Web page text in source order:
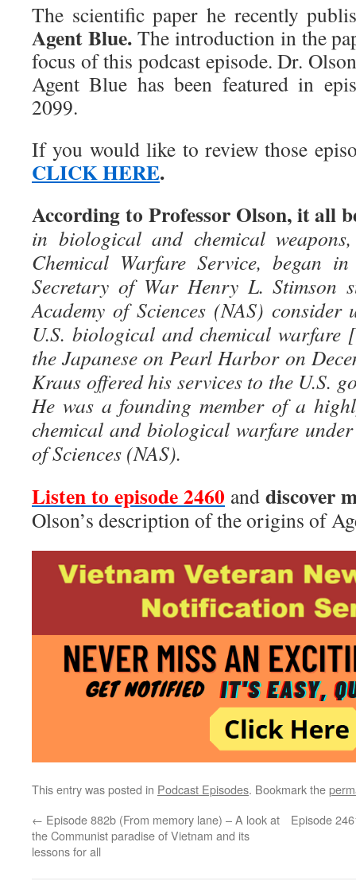
The scientific paper he recently
Agent Blue.The introduction in the
focus of this podcast episode. Dr.
Agent Blue has been featured in
2099.
If you would like to review those
CLICK HERE.
According to Professor Olson, it all
in biological and chemical
Chemical Warfare Service, began
Secretary of War Henry L. Stimson
Academy of Sciences (NAS)
U.S. biological and chemical
the Japanese on Pearl Harbor on
Kraus offered his services to the U.S.
He was a founding member of a
chemical and biological warfare
of Sciences (NAS).
Listen to episode 2460 and discover
Olson’s description of the origins of
This entry was posted in Podcast Episodes. Bookmark the
← Episode 882b (From memory lane) – A look at
the Communist paradise of Vietnam and its
lessons for all
Episode